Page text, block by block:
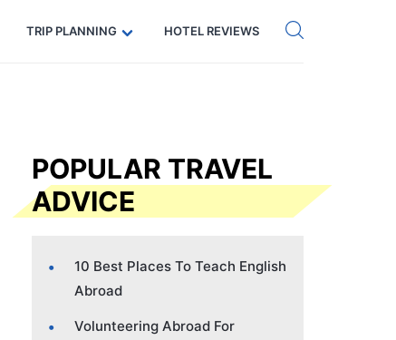
Code: SECRETS5 — 5% off Get eSIM →
TRIP PLANNING HOTEL REVIEWS
POPULAR TRAVEL
ADVICE
10 Best Places To Teach English
Abroad
Volunteering Abroad For